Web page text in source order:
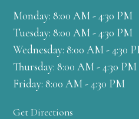
Monday: 8:00 AM - 4:30 PM
Tuesday: 8:00 AM - 4:30 PM
Wednesday: 8:00 AM - 4:30
Thursday: 8:00 AM - 4:30 PM
Friday: 8:00 AM - 4:30 PM
Get Directions